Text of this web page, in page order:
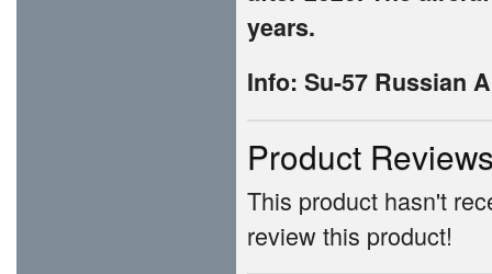
years.
Info: Su-57 Russian
Product
This product hasn't
review this product!